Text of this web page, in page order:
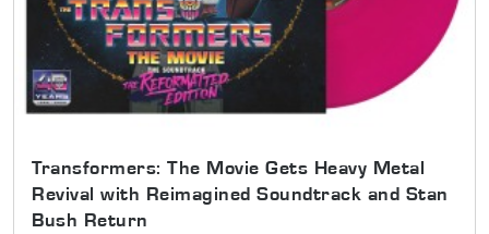
Transformers: The Movie Gets Heavy Metal
Revival with Reimagined Soundtrack and Stan
Bush Return